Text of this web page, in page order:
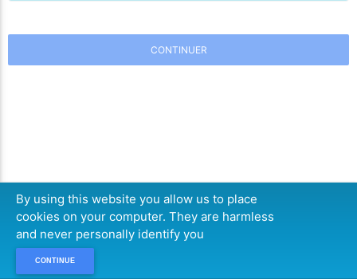
CONTINUER
By using this website you allow us to place
cookies on your computer. They are harmless
and never personally identify you
CONTINUE